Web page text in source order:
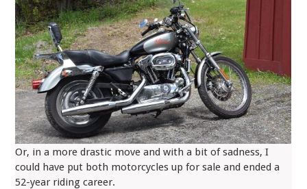
Or, in a more drastic move and with a bit of sadness, I
could have put both motorcycles up for sale and ended a
52-year riding career.